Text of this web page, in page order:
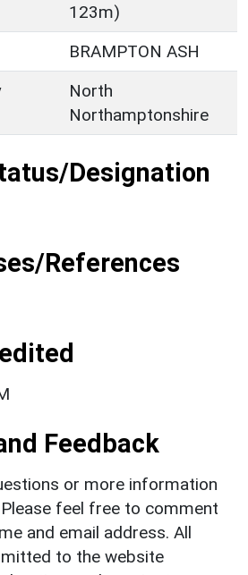
123m)
BRAMPTON ASH
North
Northamptonshire
Designation
References
Feedback
or more information
feel free to comment
and email address. All
to the website